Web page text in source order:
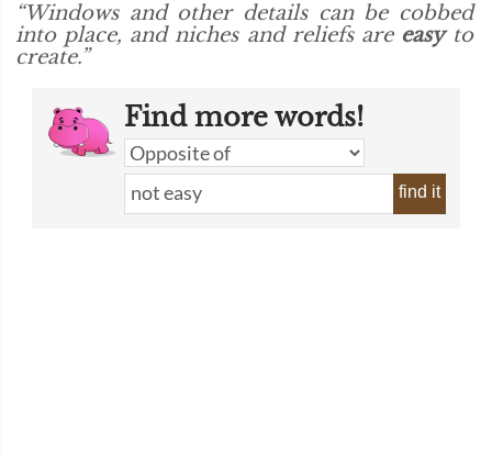
“Windows and other details can be cobbed
into place, and niches and reliefs are easyto
create.”
Find more words!
find it